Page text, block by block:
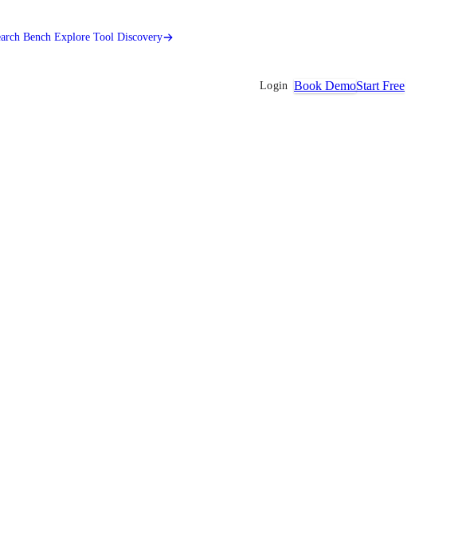
Bench Explore Tool Discovery
Login Book DemoStart Free